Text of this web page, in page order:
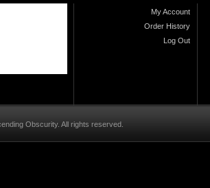
My Account
Order History
Log Out
Obscurity. All rights reserved.